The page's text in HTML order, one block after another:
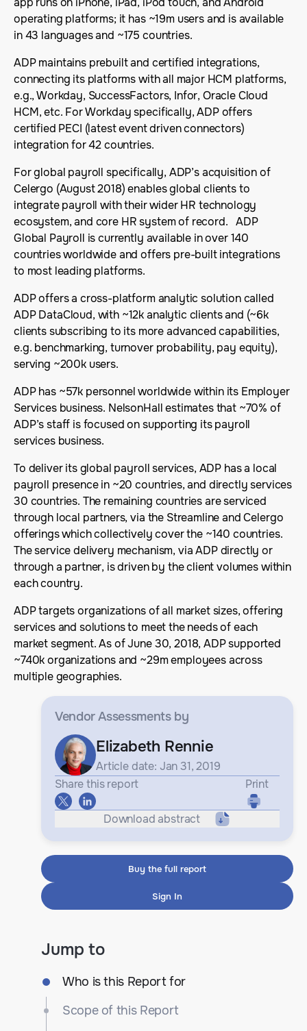
operating platforms; it has ~19m users and is available
in 43 languages and ~175 countries.
ADP maintains prebuilt and certified integrations,
connecting its platforms with all major HCM platforms,
e.g., Workday, SuccessFactors, Infor, Oracle Cloud
HCM, etc. For Workday specifically, ADP offers
certified PECI (latest event driven connectors)
integration for 42 countries.
For global payroll specifically, ADP’s acquisition of
Celergo (August 2018) enables global clients to
integrate payroll with their wider HR technology
ecosystem, and core HR system of record. ADP
Global Payroll is currently available in over 140
countries worldwide and offers pre-built integrations
to most leading platforms.
ADP offers a cross-platform analytic solution called
ADP DataCloud, with ~12k analytic clients and (~6k
clients subscribing to its more advanced capabilities,
e.g. benchmarking, turnover probability, pay equity),
serving ~200k users.
ADP has ~57k personnel worldwide within its Employer
Services business. NelsonHall estimates that ~70% of
ADP’s staff is focused on supporting its payroll
services business.
To deliver its global payroll services, ADP has a local
payroll presence in ~20 countries, and directly services
30 countries. The remaining countries are serviced
through local partners, via the Streamline and Celergo
offerings which collectively cover the ~140 countries.
The service delivery mechanism, via ADP directly or
through a partner, is driven by the client volumes within
each country.
ADP targets organizations of all market sizes, offering
services and solutions to meet the needs of each
market segment. As of June 30, 2018, ADP supported
~740k organizations and ~29m employees across
multiple geographies.
Vendor Assessmentsby
Elizabeth Rennie
Article date: Jan 31, 2019
Share this report
Print
Download abstract
Buy the full report
Sign In
Jump to
Who is this Report for
Scope of this Report